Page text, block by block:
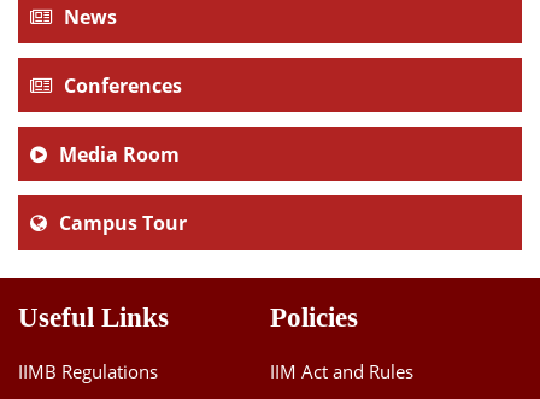
News
Conferences
Media Room
Campus Tour
Useful Links
IIMB Regulations
Policies
IIM Act and Rules